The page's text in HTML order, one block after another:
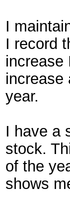
I
I record
increase
increase
year.
I have a
stock.
of the
shows